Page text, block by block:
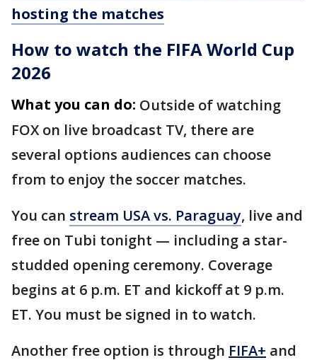
hosting the matches
How to watch the FIFA World Cup
2026
What you can do: Outside of watching
FOX on live broadcast TV, there are
several options audiences can choose
from to enjoy the soccer matches.
You can stream USA vs. Paraguay, live and
free on Tubi tonight — including a star-
studded opening ceremony. Coverage
begins at 6 p.m. ET and kickoff at 9 p.m.
ET. You must be signed in to watch.
Another free option is through FIFA+ and